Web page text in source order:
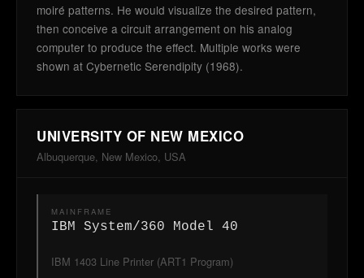
moiré patterns. He would visualize the desired pattern,
then conceive a circuit arrangement on his analog
computer to produce the effect. Multiple works were
shown at Cybernetic Serendipity (1968).
UNIVERSITY OF NEW MEXICO
Albuquerque, New Mexico, USA
MAINFRAME
IBM System/360 Model 40
IBM 1403 Line Printer (ART1 Program)